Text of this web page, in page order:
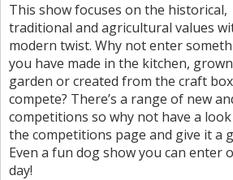
This show focuses on the historical,
traditional and agricultural values
modern twist. Why not enter
you have made in the kitchen,
garden or created from the craft
compete? There’s a range of new
competitions so why not have a
the competitions page and give it a
Even a fun dog show you can enter
day!